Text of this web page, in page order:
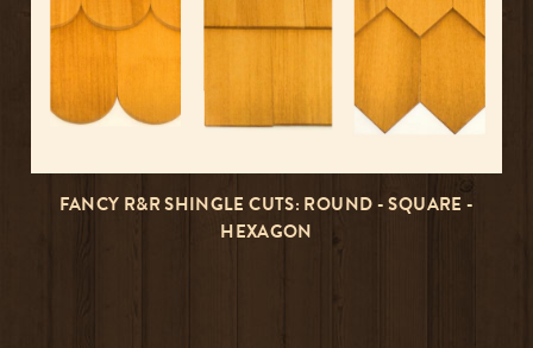
FANCY R&R SHINGLE CUTS: ROUND - SQUARE -
HEXAGON